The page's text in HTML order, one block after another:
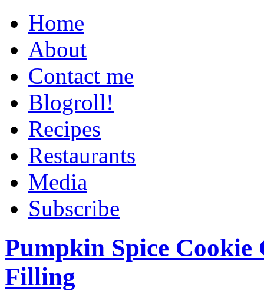
Home
About
Contact me
Blogroll!
Recipes
Restaurants
Media
Subscribe
Pumpkin Spice
Filling